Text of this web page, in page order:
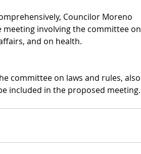
Councilor Moreno
involving the committee on
and on health.
committee on laws and rules, also
included in the proposed meeting.